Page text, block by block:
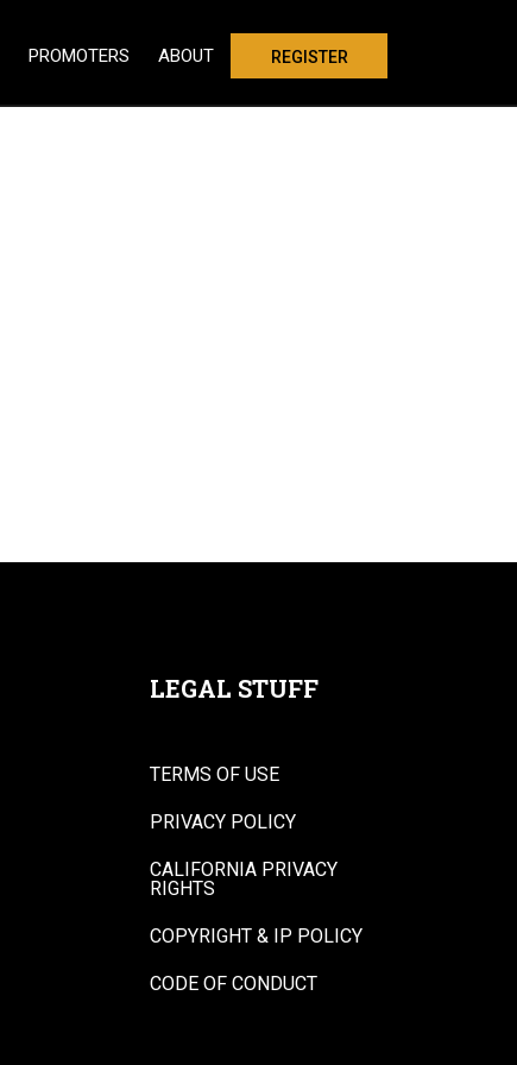
PROMOTERS ABOUT REGISTER
LEGAL STUFF
TERMS OF USE
PRIVACY POLICY
CALIFORNIA PRIVACY
RIGHTS
COPYRIGHT & IP POLICY
CODE OF CONDUCT